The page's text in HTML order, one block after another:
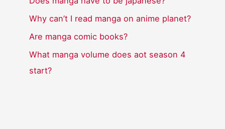
Why can’t I read manga on anime planet?
Are manga comic books?
What manga volume does aot season 4
start?